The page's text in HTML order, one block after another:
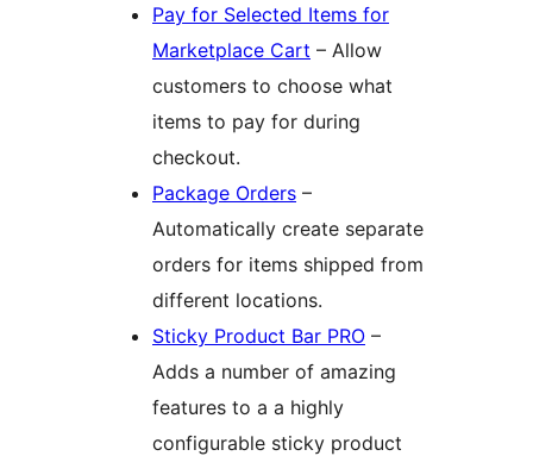
Pay for Selected Items for
Marketplace Cart – Allow
customers to choose what
items to pay for during
checkout.
Package Orders –
Automatically create separate
orders for items shipped from
different locations.
Sticky Product Bar PRO –
Adds a number of amazing
features to a a highly
configurable sticky product